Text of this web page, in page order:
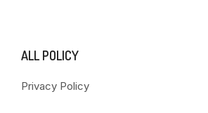
ALL POLICY
Privacy Policy